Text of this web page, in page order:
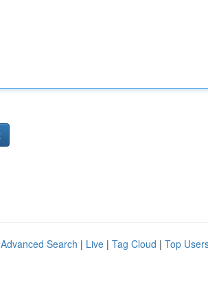
Advanced Search | Live | Tag Cloud | Top